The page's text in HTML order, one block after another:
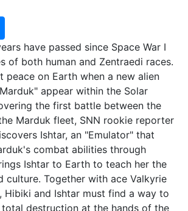
have passed since Space War I
of both human and Zentraedi races.
peace on Earth when a new alien
appear within the Solar
the first battle between the
Marduk fleet, SNN rookie reporter
Ishtar, an "Emulator" that
combat abilities through
Ishtar to Earth to teach her the
culture. Together with ace Valkyrie
Hibiki and Ishtar must find a way to
destruction at the hands of the